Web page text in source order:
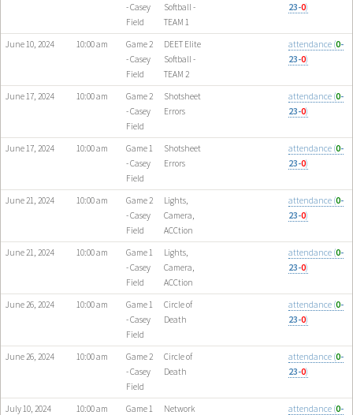
- Casey
Field
Softball -
TEAM 1
23-0)
June 10, 2024 10:00 am
Game 2
- Casey
Field
DEET Elite
Softball -
TEAM 2
attendance (0-
23-0)
June 17, 2024 10:00 am
Game 2
- Casey
Field
Shotsheet
Errors
attendance (0-
23-0)
June 17, 2024 10:00 am
Game 1
- Casey
Field
Shotsheet
Errors
attendance (0-
23-0)
June 21, 2024 10:00 am
Game 2
- Casey
Field
Lights,
Camera,
ACCtion
attendance (0-
23-0)
June 21, 2024 10:00 am
Game 1
- Casey
Field
Lights,
Camera,
ACCtion
attendance (0-
23-0)
June 26, 2024 10:00 am
Game 1
- Casey
Field
Circle of
Death
attendance (0-
23-0)
June 26, 2024 10:00 am
Game 2
- Casey
Field
Circle of
Death
attendance (0-
23-0)
July 10, 2024 10:00 am
Game 1
Network
attendance (0-